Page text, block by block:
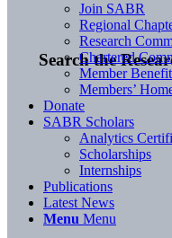
Search the
Join SABR
Regional
Research
Chartered
Member
Members’
Donate
SABR Scholars
Analytics
Scholarships
Internships
Publications
Latest News
Menu Menu